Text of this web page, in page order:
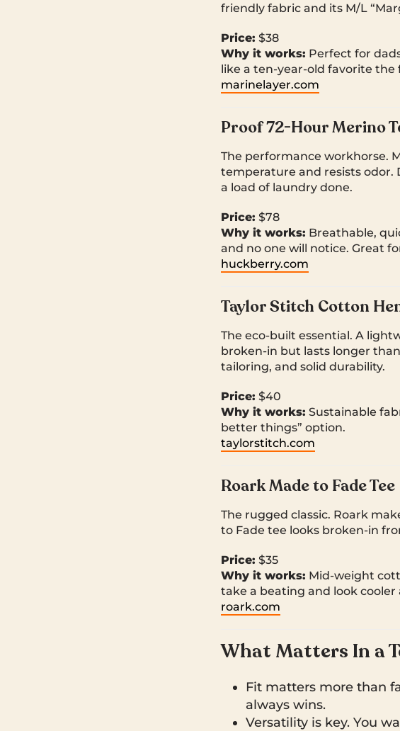
friendly fabric and its M/L
Price: $38
Why it works: Perfect for
like a ten-year-old favorite the
marinelayer.com
Proof 72-Hour Merino
The performance workhorse.
temperature and resists odor.
a load of laundry done.
Price: $78
Why it works: Breathable,
and no one will notice. Great
huckberry.com
Taylor Stitch Cotton
The eco-built essential. A
broken-in but lasts longer
tailoring, and solid durability.
Price: $40
Why it works: Sustainable
better things” option.
taylorstitch.com
Roark Made to Fade Tee
The rugged classic. Roark
to Fade tee looks broken-in
Price: $35
Why it works: Mid-weight
take a beating and look cooler
roark.com
What Matters In a
Fit matters more than
always wins.
Versatility is key. You